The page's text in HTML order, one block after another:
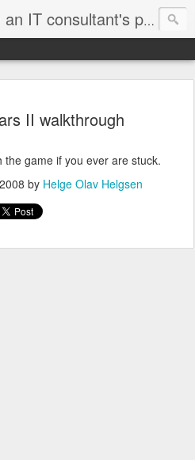
The world seen from an IT consultant's perspective
II walkthrough
game if you ever are stuck.
by Helge Olav Helgsen